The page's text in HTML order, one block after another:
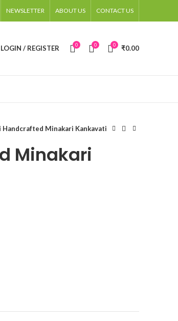
NEWSLETTER ABOUT US CONTACT US
LOGIN / REGISTER 0 0 0 ₹0.00
Handcrafted Minakari Kankavati
Minakari